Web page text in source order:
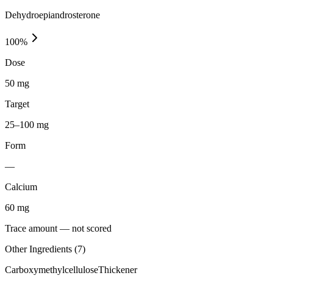
Dehydroepiandrosterone
100%
Dose
50 mg
Target
25–100 mg
Form
—
Calcium
60 mg
Trace amount — not scored
Other Ingredients (7)
CarboxymethylcelluloseThickener